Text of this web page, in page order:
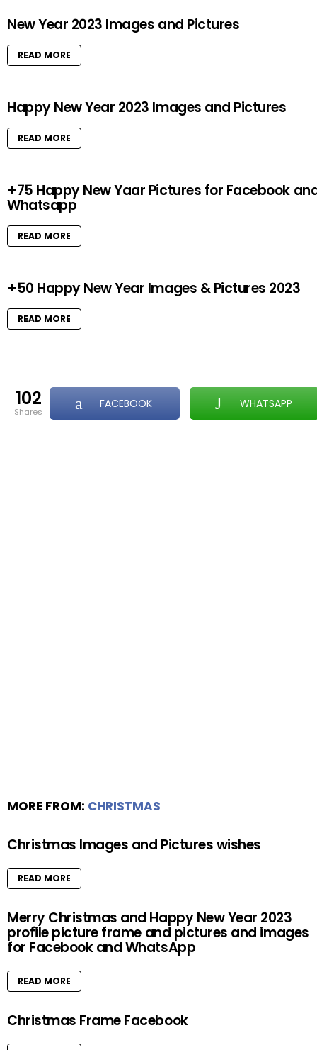
New Year 2023 Images and Pictures
READ MORE
Happy New Year 2023 Images and Pictures
READ MORE
+75 Happy New Yaar Pictures for Facebook
Whatsapp
READ MORE
+50 Happy New Year Images & Pictures 2023
READ MORE
102
shares
FACEBOOK WHATSAPP
MORE FROM: CHRISTMAS
Christmas Images and Pictures wishes
READ MORE
Merry Christmas and Happy New Year 2023
profile picture frame and pictures and images
for Facebook and WhatsApp
READ MORE
Christmas Frame Facebook